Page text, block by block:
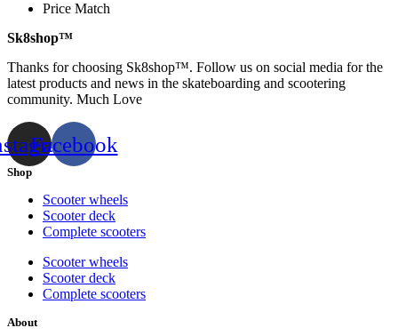
Price Match
Sk8shop™
Thanks for choosing Sk8shop™. Follow us on social media for the
latest products and news in the skateboarding and scootering
community. Much Love
Facebook
Shop
Scooter wheels
Scooter deck
Complete scooters
Scooter wheels
Scooter deck
Complete scooters
About